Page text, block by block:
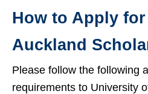
How to Apply
Auckland
Please follow the following
requirements to University